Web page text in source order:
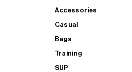
Accessories
Casual
Bags
Training
SUP